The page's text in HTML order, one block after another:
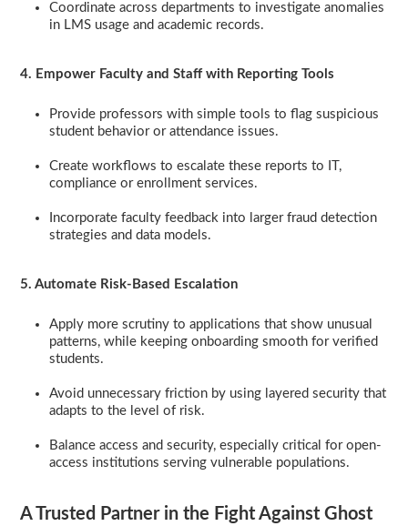
Coordinate across departments to investigate anomalies
in LMS usage and academic records.
4. Empower Faculty and Staff with Reporting Tools
Provide professors with simple tools to flag suspicious
student behavior or attendance issues.
Create workflows to escalate these reports to IT,
compliance or enrollment services.
Incorporate faculty feedback into larger fraud detection
strategies and data models.
5. Automate Risk-Based Escalation
Apply more scrutiny to applications that show unusual
patterns, while keeping onboarding smooth for verified
students.
Avoid unnecessary friction by using layered security that
adapts to the level of risk.
Balance access and security, especially critical for open-
access institutions serving vulnerable populations.
A Trusted Partner in the Fight Against Ghost